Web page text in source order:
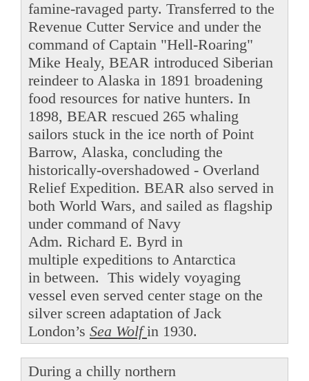
famine-ravaged party. Transferred to the
Revenue Cutter Service and under the
command of Captain "Hell-Roaring"
Mike Healy, BEAR introduced Siberian
reindeer to Alaska in 1891 broadening
food resources for native hunters. In
1898, BEAR rescued 265 whaling
sailors stuck in the ice north of Point
Barrow, Alaska, concluding the
historically-overshadowed - Overland
Relief Expedition. BEAR also served in
both World Wars, and sailed as flagship
under command of Navy
Adm. Richard E. Byrd in
multiple expeditions to Antarctica
in between. This widely voyaging
vessel even served center stage on the
silver screen adaptation of Jack
London’s Sea Wolfin 1930.
During a chilly northern